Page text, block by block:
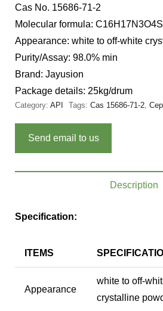
Cas No. 15686-71-2
Molecular formula: C16H17N3O4S
Appearance: white to off-white
Purity/Assay: 98.0% min
Brand: Jayusion
Package details: 25kg/drum
Category: API Tags: Cas 15686-71-2,
Send email to us
Description
Specification:
ITEMS
Appearance
white to off-
crystalline